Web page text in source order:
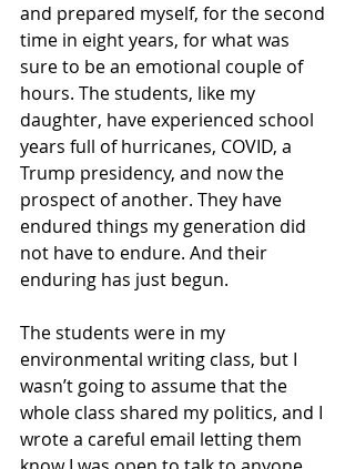
and prepared myself, for the second
time in eight years, for what was
sure to be an emotional couple of
hours. The students, like my
daughter, have experienced school
years full of hurricanes, COVID, a
Trump presidency, and now the
prospect of another. They have
endured things my generation did
not have to endure. And their
enduring has just begun.
The students were in my
environmental writing class, but I
wasn’t going to assume that the
whole class shared my politics, and I
wrote a careful email letting them